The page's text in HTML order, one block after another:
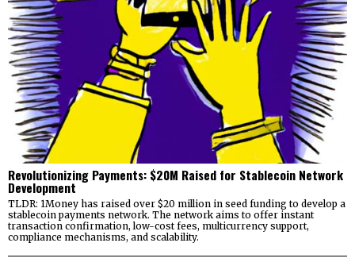
Revolutionizing Payments: $20M Raised for Stablecoin Network
Development
TLDR: 1Money has raised over $20 million in seed funding to develop a
stablecoin payments network. The network aims to offer instant
transaction confirmation, low-cost fees, multicurrency support,
compliance mechanisms, and scalability.